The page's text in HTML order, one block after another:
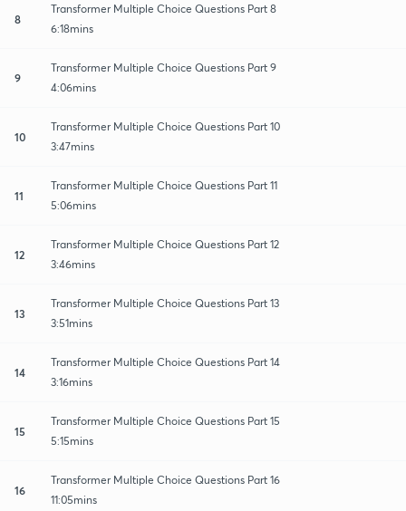
8
Transformer Multiple Choice Questions Part 8
6:18mins
9
Transformer Multiple Choice Questions Part 9
4:06mins
10
Transformer Multiple Choice Questions Part 10
3:47mins
11
Transformer Multiple Choice Questions Part 11
5:06mins
12
Transformer Multiple Choice Questions Part 12
3:46mins
13
Transformer Multiple Choice Questions Part 13
3:51mins
14
Transformer Multiple Choice Questions Part 14
3:16mins
15
Transformer Multiple Choice Questions Part 15
5:15mins
16
Transformer Multiple Choice Questions Part 16
11:05mins